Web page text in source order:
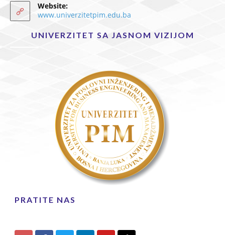
Website:
www.univerzitetpim.edu.ba
UNIVERZITET SA JASNOM VIZIJOM
PRATITE NAS